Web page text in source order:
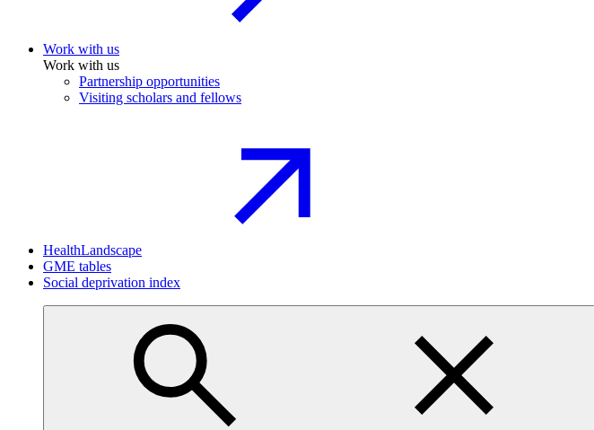
Work with us
Work with us
Partnership opportunities
Visiting scholars and fellows
HealthLandscape
GME tables
Social deprivation index